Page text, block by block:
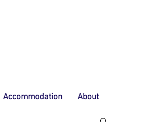
Accommodation About